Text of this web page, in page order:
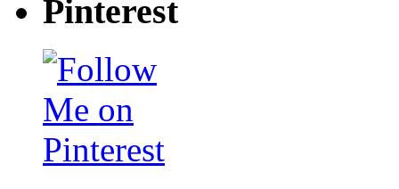
Pinterest